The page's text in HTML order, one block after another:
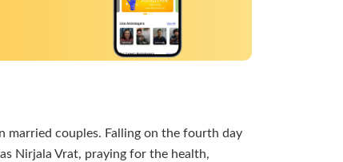
married couples. Falling on the fourth day
Nirjala Vrat, praying for the health,